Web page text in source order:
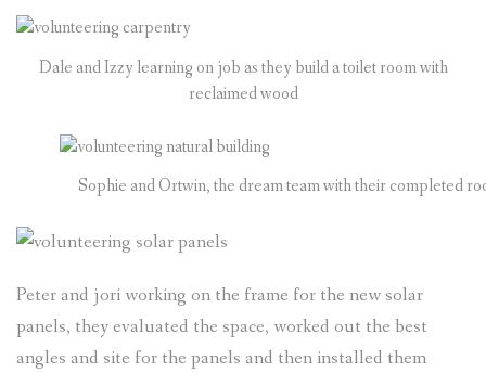
Dale and Izzy learning on job as they build a toilet room with
reclaimed wood
Sophie and Ortwin, the dream team with their completed
Peter and jori working on the frame for the new solar
panels, they evaluated the space, worked out the best
angles and site for the panels and then installed them